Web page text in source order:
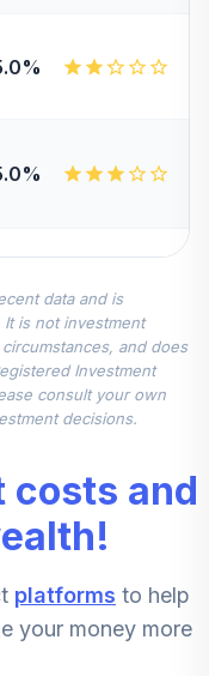
data and is
is not investment
and does
Investment
consult your own
decisions.
costs and
platforms to help
your money more